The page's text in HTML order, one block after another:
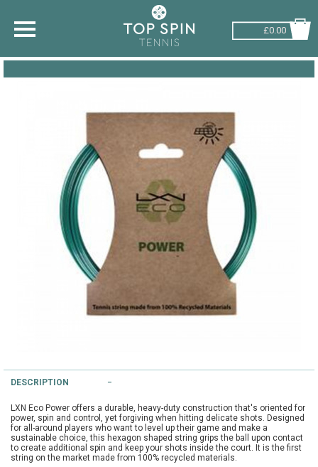
£0.00
SHOP BY SPORT
PICKLEBALL
RACKETBALL
SLICE Loyalty Card
Demonstration Rackets
Racket Purchasing
Cambridge Lawn Tennis Club
Hurst Badminton Club
Littleport Badminton Club
FIND A STORE
TALK TO A SPECIALIST
DESCRIPTION
LXN Eco Power offers a durable, heavy-duty construction that's oriented for
power, spin and control, yet forgiving when hitting delicate shots. Designed
for all-around players who want to level up their game and make a
sustainable choice, this hexagon shaped string grips the ball upon contact
to create additional spin and keep your shots inside the court. It is the first
string on the market made from 100% recycled materials.